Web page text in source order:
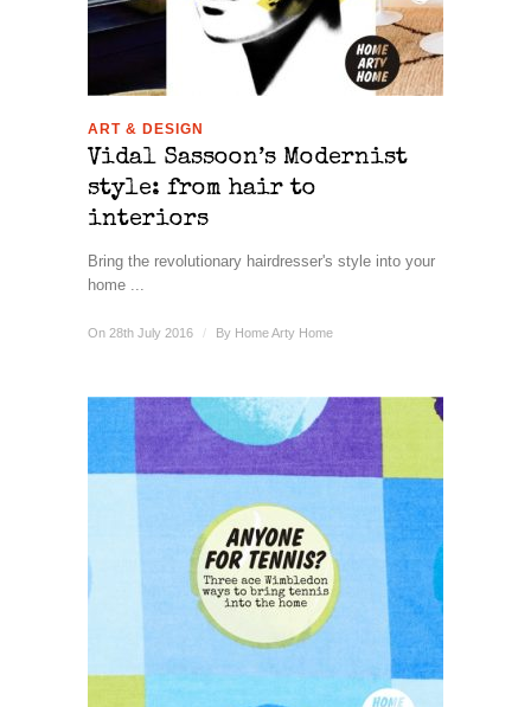
ART & DESIGN
Vidal Sassoon’s Modernist
style: from hair to
interiors
Bring the revolutionary hairdresser's style into your
home ...
On 28th July 2016 / By Home Arty Home